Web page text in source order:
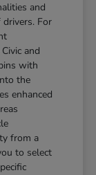
and
For
and
with
the
enhanced
from a
to select